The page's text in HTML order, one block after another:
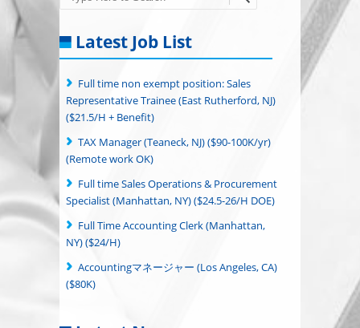
Latest Job List
Full time non exempt position: Sales
Representative Trainee (East Rutherford, NJ)
($21.5/H + Benefit)
TAX Manager (Teaneck, NJ) ($90-100K/yr)
(Remote work OK)
Full time Sales Operations & Procurement
Specialist (Manhattan, NY) ($24.5-26/H DOE)
Full Time Accounting Clerk (Manhattan,
NY) ($24/H)
Accountingマネージャー (Los Angeles, CA)
($80K)